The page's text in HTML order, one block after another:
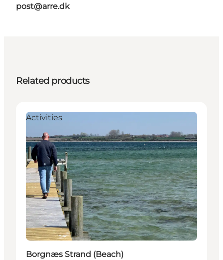
post@arre.dk
Related products
Activities
Borgnæs Strand (Beach)